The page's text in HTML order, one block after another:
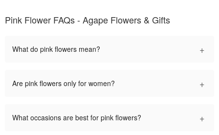
Pink Flower FAQs - Agape Flowers & Gifts
What do pink flowers mean? +
Are pink flowers only for women? +
What occasions are best for pink flowers? +